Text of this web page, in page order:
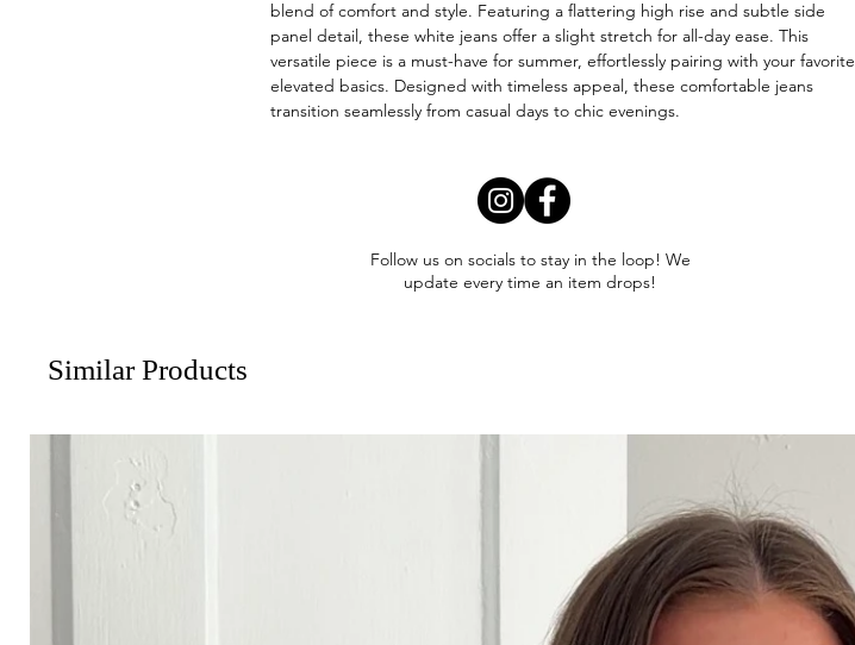
blend of comfort and style. Featuring a flattering high rise and subtle side
panel detail, these white jeans offer a slight stretch for all-day ease. This
versatile piece is a must-have for summer, effortlessly pairing with your favorite
elevated basics. Designed with timeless appeal, these comfortable jeans
transition seamlessly from casual days to chic evenings.
Follow us on socials to stay in the loop! We
update every time an item drops!
Similar Products